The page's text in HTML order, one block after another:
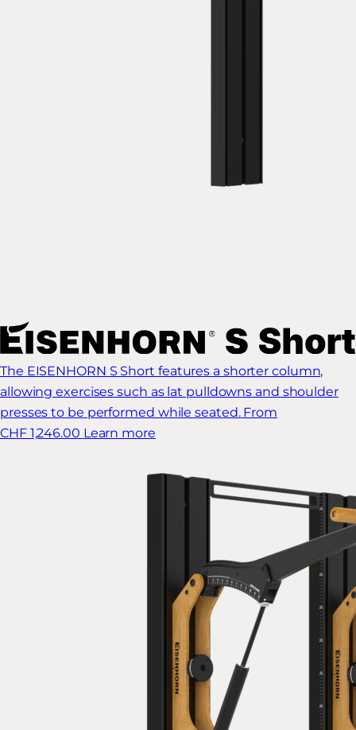
The EISENHORN S Short features a shorter column,
allowing exercises such as lat pulldowns and shoulder
presses to be performed while seated. From
CHF 1,246.00 Learn more